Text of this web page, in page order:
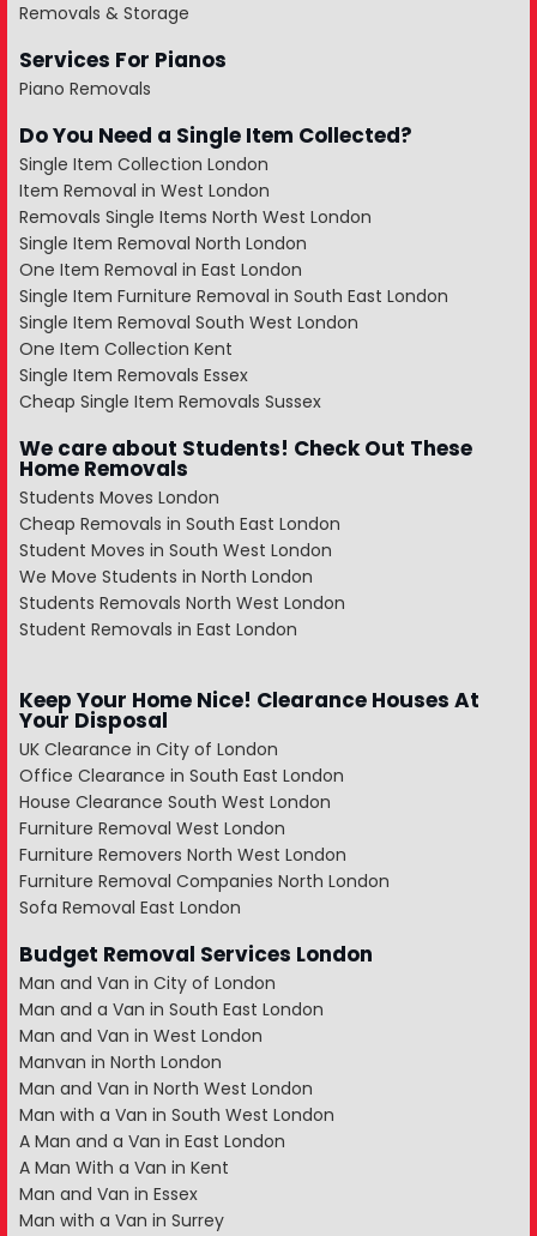
Removals & Storage
Services For Pianos
Piano Removals
Do You Need a Single Item Collected?
Single Item Collection London
Item Removal in West London
Removals Single Items North West London
Single Item Removal North London
One Item Removal in East London
Single Item Furniture Removal in South East London
Single Item Removal South West London
One Item Collection Kent
Single Item Removals Essex
Cheap Single Item Removals Sussex
We care about Students! Check Out These
Home Removals
Students Moves London
Cheap Removals in South East London
Student Moves in South West London
We Move Students in North London
Students Removals North West London
Student Removals in East London
Keep Your Home Nice! Clearance Houses At
Your Disposal
UK Clearance in City of London
Office Clearance in South East London
House Clearance South West London
Furniture Removal West London
Furniture Removers North West London
Furniture Removal Companies North London
Sofa Removal East London
Budget Removal Services London
Man and Van in City of London
Man and a Van in South East London
Man and Van in West London
Manvan in North London
Man and Van in North West London
Man with a Van in South West London
A Man and a Van in East London
A Man With a Van in Kent
Man and Van in Essex
Man with a Van in Surrey